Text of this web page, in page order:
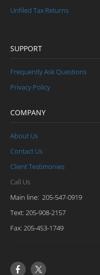
Unfiled Tax Returns
SUPPORT
Frequently Ask Questions
Privacy Policy
COMPANY
About Us
Contact Us
Client Testimonies
Call Us
Main line: 205-547-0919
Text: 205-908-2157
​Fax: 205-453-1749